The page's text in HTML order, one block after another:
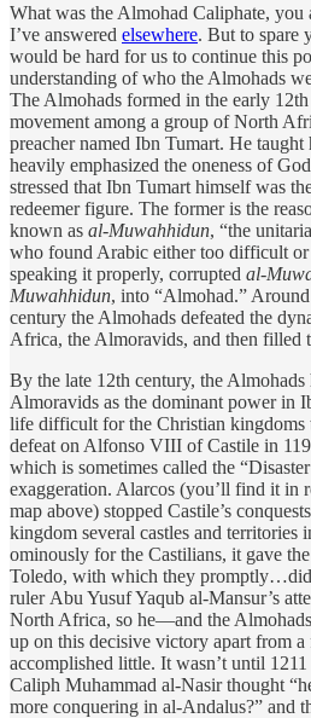
What was the Almohad Caliphate, you
I’ve answered elsewhere. But to spare
would be hard for us to continue this
understanding of who the Almohads
The Almohads formed in the early
movement among a group of North
preacher named Ibn Tumart. He
heavily emphasized the oneness of
stressed that Ibn Tumart himself was
redeemer figure. The former is the
known as al-Muwahhidun, “the
who found Arabic either too difficult
speaking it properly, corrupted al-
Muwahhidun, into “Almohad.”
century the Almohads defeated the
Africa, the Almoravids, and then filled
By the late 12th century, the Almohads
Almoravids as the dominant power in
life difficult for the Christian kingdoms
defeat on Alfonso VIII of Castile in
which is sometimes called the
exaggeration. Alarcos (you’ll find it in
map above) stopped Castile’s
kingdom several castles and territories
ominously for the Castilians, it gave
Toledo, with which they
ruler Abu Yusuf Yaqub al-Mansur’s
North Africa, so he—and the
up on this decisive victory apart from
accomplished little. It wasn’t until
Caliph Muhammad al-Nasir thought
more conquering in al-Andalus?” and